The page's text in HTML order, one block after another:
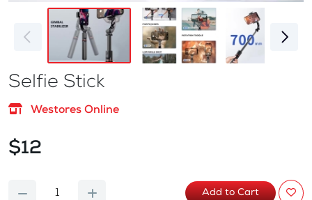
Selfie Stick
Westores Online
$12
Add to Cart